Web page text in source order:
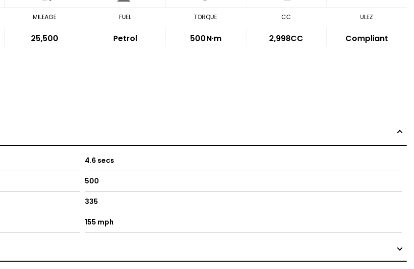
MILEAGE
25,500
FUEL
Petrol
TORQUE
500N·m
CC
2,998CC
ULEZ
Compliant
4.6 secs
500
335
155 mph